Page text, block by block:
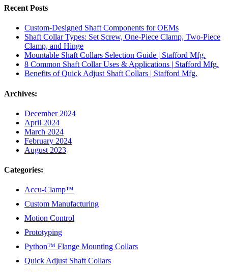
Recent Posts
Custom-Designed Shaft Components for OEMs
Shaft Collar Types: Set Screw, One-Piece Clamp, Two-Piece
Clamp, and Hinge
Mountable Shaft Collars Selection Guide | Stafford Mfg.
8 Common Shaft Collar Uses & Applications | Stafford Mfg.
Benefits of Quick Adjust Shaft Collars | Stafford Mfg.
Archives:
December 2024
April 2024
March 2024
February 2024
August 2023
Categories:
Accu-Clamp™
Custom Manufacturing
Motion Control
Prototyping
Python™ Flange Mounting Collars
Quick Adjust Shaft Collars